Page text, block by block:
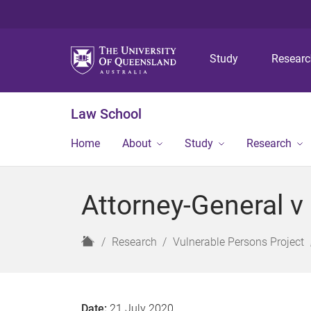
Study
Law School
Home About Study Research
Attorney-General
H
Research Vulnerable Persons Project